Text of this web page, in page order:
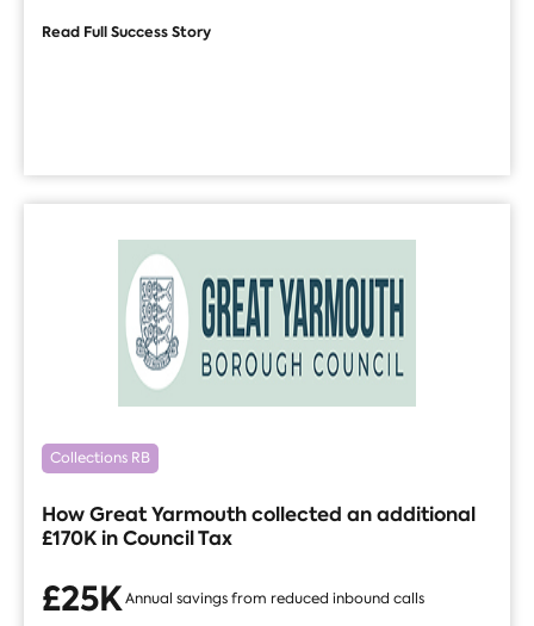
Read Full Success Story
Collections RB
How Great Yarmouth collected an additional
£170K in Council Tax
£25KAnnual savings from reduced inbound calls